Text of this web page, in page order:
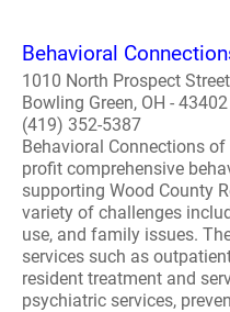
Behavioral
1010 North Prospect Street
Bowling Green, OH - 43402
(419) 352-5387
Behavioral Connections
profit comprehensive
supporting Wood County
variety of challenges
use, and family issues.
services such as
resident treatment and
psychiatric services,